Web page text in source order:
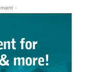
-